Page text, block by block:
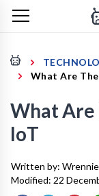
What Are
What Are
IoT
Written by:
Modified: 22